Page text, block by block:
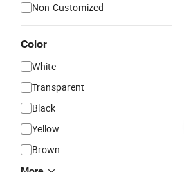
Non-Customized
Color
White
Transparent
Black
Yellow
Brown